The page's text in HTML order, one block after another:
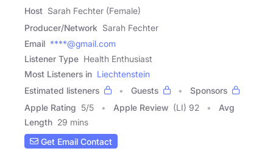
Host Sarah Fechter (Female)
Producer/Network Sarah Fechter
Email ****@gmail.com
Listener Type Health Enthusiast
Most Listeners in Liechtenstein
Estimated listeners
Guests
Sponsors
Apple Rating 5/5 Apple Review (LI) 92
Avg
Length 29 mins
Get Email Contact